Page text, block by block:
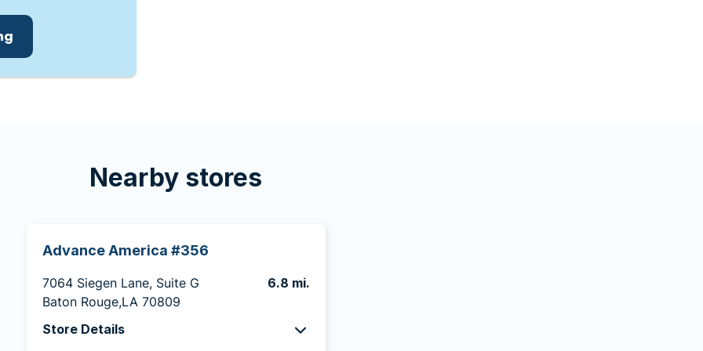
Nearby stores
Advance America #356
7064 Siegen Lane, Suite G
Baton Rouge,LA 70809
6.8 mi.
Store Details